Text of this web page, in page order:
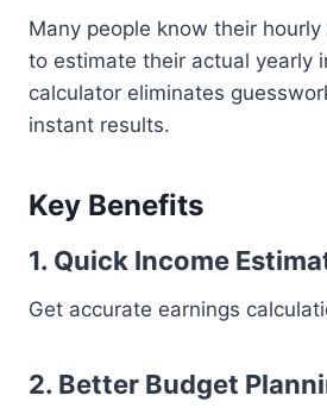
Many people know their
to estimate their actual yearly
calculator eliminates
instant results.
Key Benefits
1. Quick Income
Get accurate earnings
2. Better Budget